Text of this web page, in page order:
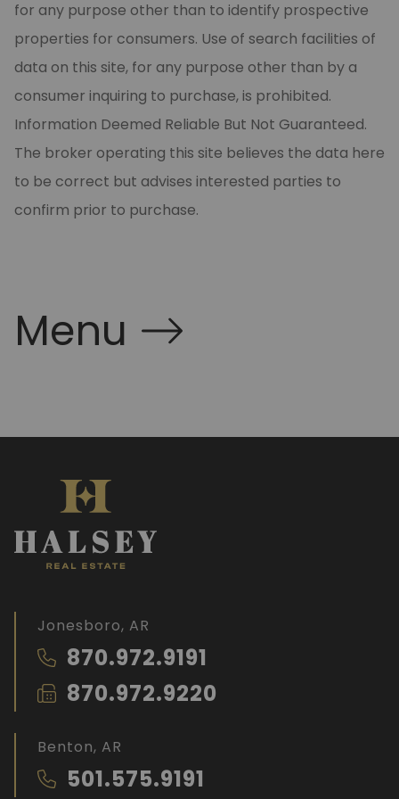
for any purpose other than to identify prospective
properties for consumers. Use of search facilities of
data on this site, for any purpose other than by a
consumer inquiring to purchase, is prohibited.
Information Deemed Reliable But Not Guaranteed.
The broker operating this site believes the data here
to be correct but advises interested parties to
confirm prior to purchase.
Menu
Jonesboro, AR
870.972.9191
870.972.9220
Benton, AR
501.575.9191